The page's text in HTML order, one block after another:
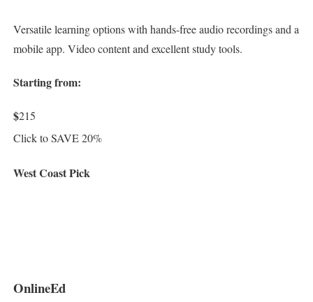
Versatile learning options with hands-free audio recordings and a
mobile app. Video content and excellent study tools.
Starting from:
$215
Click to SAVE 20%
West Coast Pick
OnlineEd